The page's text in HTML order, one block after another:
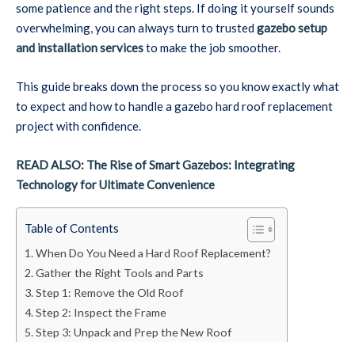
some patience and the right steps. If doing it yourself sounds
overwhelming, you can always turn to trustedgazebo setup
and installation servicesto make the job smoother.
This guide breaks down the process so you know exactly what
to expect and how to handle a gazebo hard roof replacement
project with confidence.
READ ALSO: The Rise of Smart Gazebos: Integrating
Technology for Ultimate Convenience
Table of Contents
When Do You Need a Hard Roof Replacement?
Gather the Right Tools and Parts
Step 1: Remove the Old Roof
Step 2: Inspect the Frame
Step 3: Unpack and Prep the New Roof